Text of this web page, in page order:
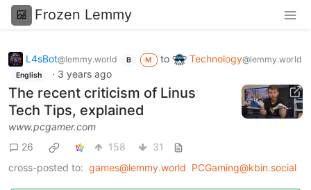
Frozen Lemmy
L4sBot@lemmy.world B M to Technology@lemmy.world
English · 3 years ago
The recent criticism of Linus
Tech Tips, explained
www.pcgamer.com
26
158
31
cross-posted to: games@lemmy.world PCGaming@kbin.social